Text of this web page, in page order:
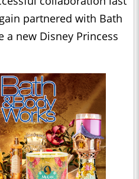
partnered with Bath
a new Disney Princess